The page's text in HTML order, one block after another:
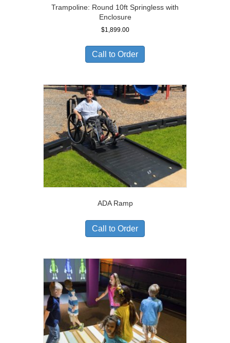
Trampoline: Round 10ft Springless with
Enclosure
$1,899.00
Call to Order
ADA Ramp
Call to Order